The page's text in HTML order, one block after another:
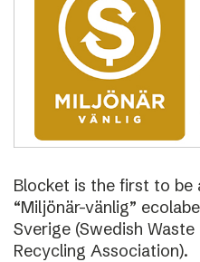
Blocket is the first to be
“Miljönär-vänlig”
Sverige (Swedish
Recycling Association).